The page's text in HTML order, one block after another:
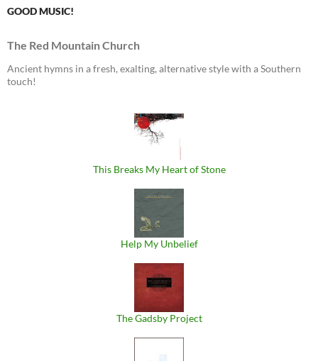
GOOD MUSIC!
The Red Mountain Church
Ancient hymns in a fresh, exalting, alternative style with a Southern
touch!
This Breaks My Heart of Stone
Help My Unbelief
The Gadsby Project